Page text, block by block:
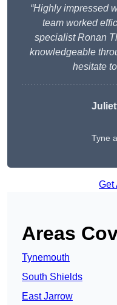
“Highly impressed
team worked
specialist Ronan
knowledgeable
hesitate
Tyne
Get
Areas
Tynemouth
South Shields
East Jarrow